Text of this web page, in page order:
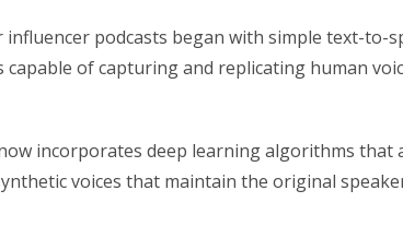
podcasts began with simple text-to-
capable of capturing and replicating human
incorporates deep learning algorithms that
voices that maintain the original